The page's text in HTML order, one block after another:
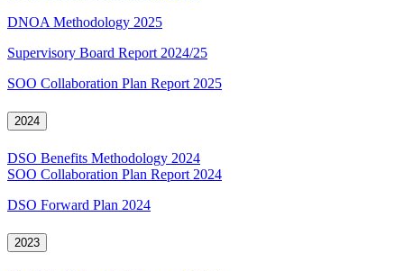
DNOA Methodology 2025
Supervisory Board Report 2024/25
SOO Collaboration Plan Report 2025
2024
DSO Benefits Methodology 2024
SOO Collaboration Plan Report 2024
DSO Forward Plan 2024
2023